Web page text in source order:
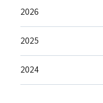
2026
2025
2024